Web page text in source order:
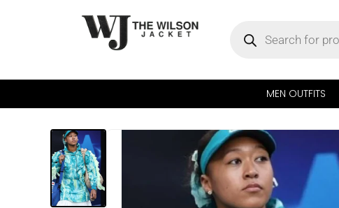
MEN OUTFITS